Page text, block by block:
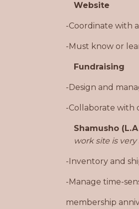
Website
-Coordinate with
-Must know or
Fundraising
-Design and
-Collaborate with
Shamusho
work site is
-Inventory and
-Manage time-
membership